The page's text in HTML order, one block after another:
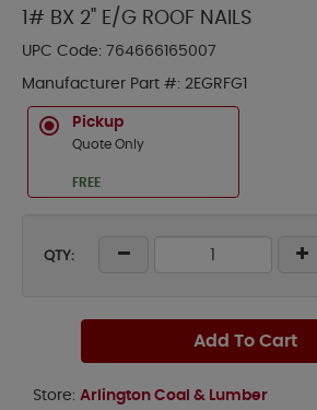
1# BX 2" E/G ROOF NAILS
UPC Code: 764666165007
Manufacturer Part #: 2EGRFG1
Pickup
Quote Only
FREE
QTY:
Add To Cart
Store: Arlington Coal & Lumber